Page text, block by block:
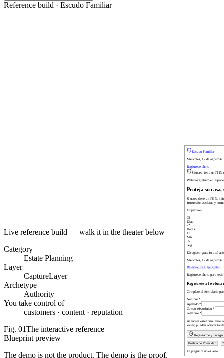
Reference build · Escudo Familiar
Live reference build — walk it in the theater below
Category
Estate Planning
Layer
CaptureLayer
Archetype
Authority
You take control of
customers · content · reputation
Fig. 01The interactive reference
Blueprint preview
The demo is not the product. The demo is the proof.